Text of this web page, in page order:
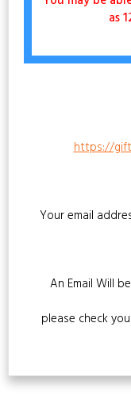
as
https://
Your email
An Email Will
please check